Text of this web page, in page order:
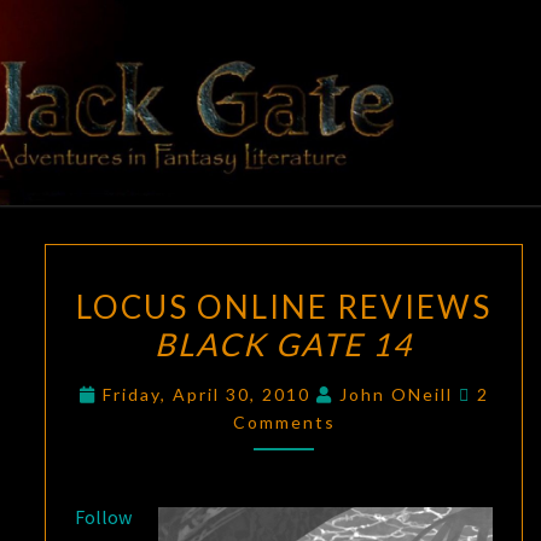
content
BLACK
GATE
Adventures
In Fantasy
Literature
ONLINE
REVIEWS
GATE
14
LOCUS ONLINE REVIEWS
BLACK GATE 14
Friday, April 30, 2010 John ONeill
2
Comments
Follow